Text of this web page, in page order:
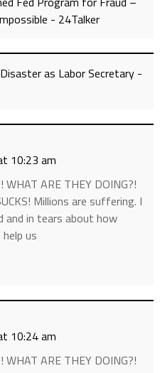
- 24Talker
as Labor Secretary -
10:23 am
WHAT ARE THEY DOING?!
Millions are suffering. I
and in tears about how
us
10:24 am
WHAT ARE THEY DOING?!